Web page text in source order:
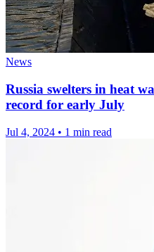
News
Russia swelters in heat
record for early July
Jul 4, 2024 • 1 min read